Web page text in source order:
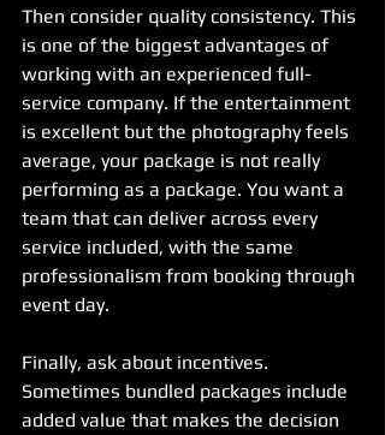
Then consider quality consistency. This
is one of the biggest advantages of
working with an experienced full-
service company. If the entertainment
is excellent but the photography feels
average, your package is not really
performing as a package. You want a
team that can deliver across every
service included, with the same
professionalism from booking through
event day.
Finally, ask about incentives.
Sometimes bundled packages include
added value that makes the decision